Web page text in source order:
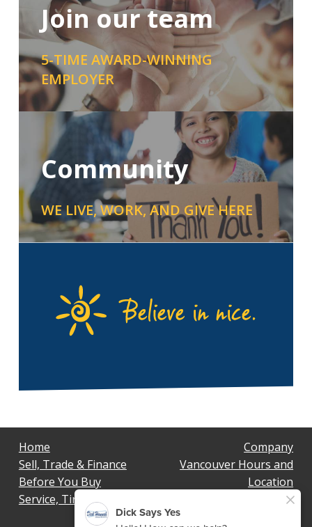
Join our team
5-TIME AWARD-WINNING
EMPLOYER
Community
WE LIVE, WORK, AND GIVE HERE
Home
Sell, Trade & Finance
Before You Buy
Service, Tires & Body
Company
Vancouver Hours and
Location
Privacy Policy